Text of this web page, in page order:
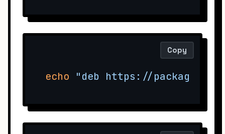
echo "deb https://
Copy